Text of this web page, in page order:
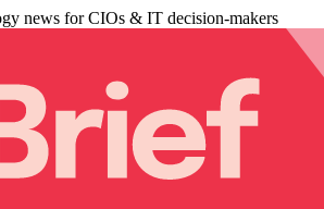
news for CIOs & IT decision-makers